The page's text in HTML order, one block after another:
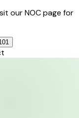
our NOC page for